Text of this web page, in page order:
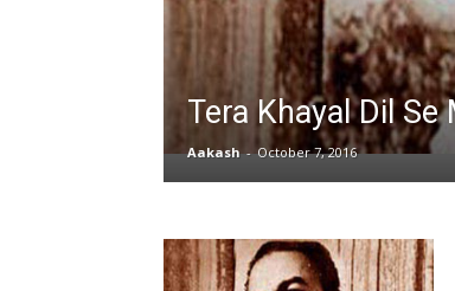
Tera Khayal Dil
Aakash - October 7, 2016